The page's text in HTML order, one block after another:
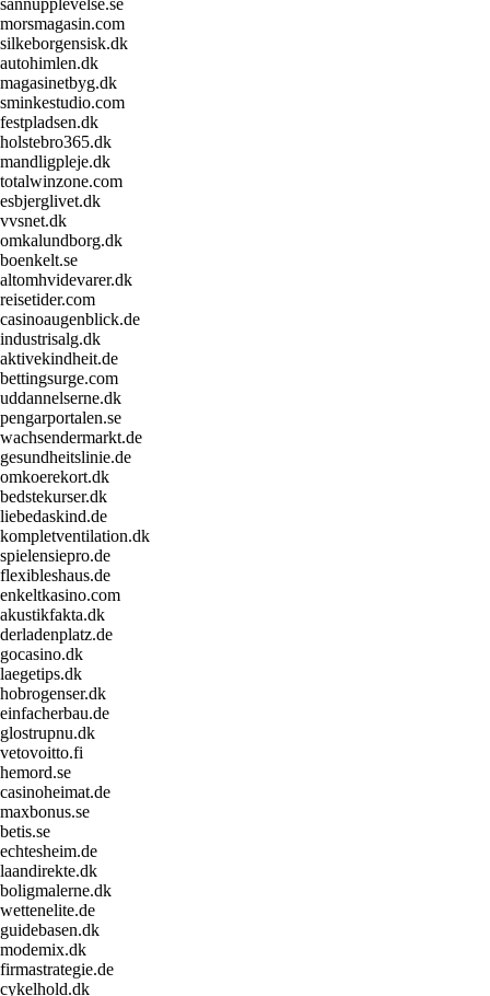
sannupplevelse.se
morsmagasin.com
silkeborgensisk.dk
autohimlen.dk
magasinetbyg.dk
sminkestudio.com
festpladsen.dk
holstebro365.dk
mandligpleje.dk
totalwinzone.com
esbjerglivet.dk
vvsnet.dk
omkalundborg.dk
boenkelt.se
altomhvidevarer.dk
reisetider.com
casinoaugenblick.de
industrisalg.dk
aktivekindheit.de
bettingsurge.com
uddannelserne.dk
pengarportalen.se
wachsendermarkt.de
gesundheitslinie.de
omkoerekort.dk
bedstekurser.dk
liebedaskind.de
kompletventilation.dk
spielensiepro.de
flexibleshaus.de
enkeltkasino.com
akustikfakta.dk
derladenplatz.de
gocasino.dk
laegetips.dk
hobrogenser.dk
einfacherbau.de
glostrupnu.dk
vetovoitto.fi
hemord.se
casinoheimat.de
maxbonus.se
betis.se
echtesheim.de
laandirekte.dk
boligmalerne.dk
wettenelite.de
guidebasen.dk
modemix.dk
firmastrategie.de
cykelhold.dk